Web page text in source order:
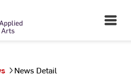
Open
Main
News Detail